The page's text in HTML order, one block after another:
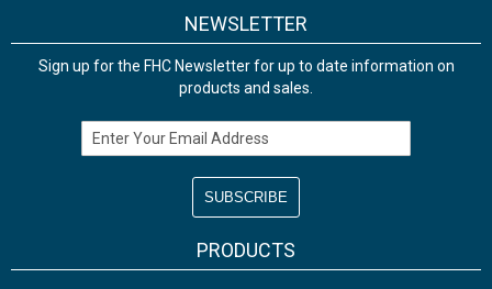
NEWSLETTER
Sign up for the FHC Newsletter for up to date information on
products and sales.
Email Address
PRODUCTS